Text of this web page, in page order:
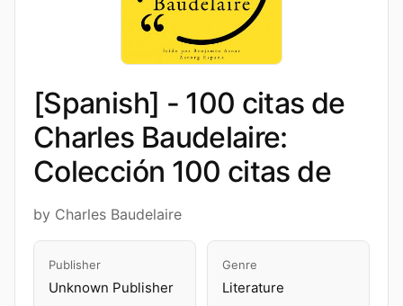
[Spanish] - 100 citas de
Charles Baudelaire:
Colección 100 citas de
by Charles Baudelaire
Publisher
Unknown Publisher
Genre
Literature